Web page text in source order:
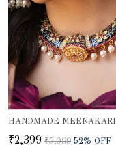
₹2,399 ₹5,099 52% OFF